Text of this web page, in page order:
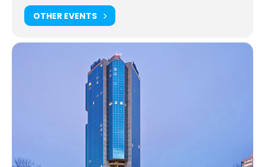
OTHER EVENTS